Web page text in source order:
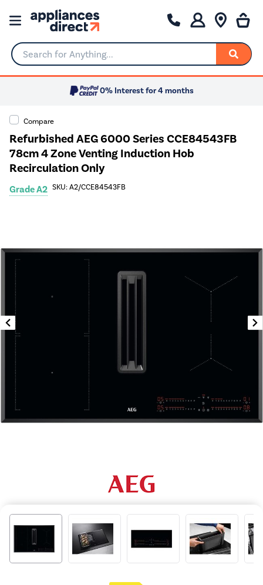
Search for Anything...
0% Interest for 4 months
Compare
Refurbished AEG 6000 Series CCE84543FB
78cm 4 Zone Venting Induction Hob
Recirculation Only
Grade A2 SKU: A2/CCE84543FB